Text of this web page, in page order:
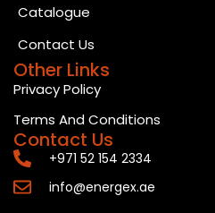
Catalogue
Contact Us
Other Links
Privacy Policy
Terms And Conditions
Contact Us
+971 52 154 2334
info@energex.ae